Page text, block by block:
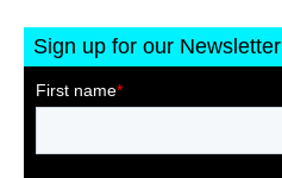
Sign up for our Newsletter